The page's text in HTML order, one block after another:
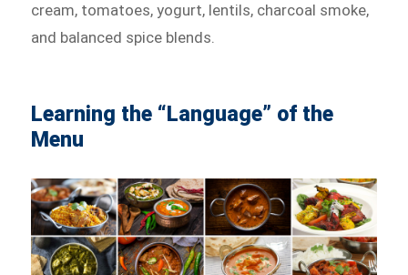
cream, tomatoes, yogurt, lentils, charcoal smoke,
and balanced spice blends.
Learning the “Language” of the
Menu